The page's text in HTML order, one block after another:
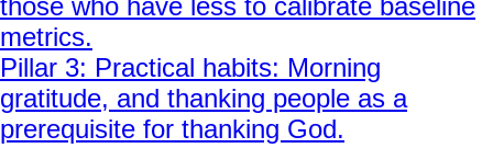
metrics.
Pillar 3: Practical habits: Morning
gratitude, and thanking people as a
prerequisite for thanking God.